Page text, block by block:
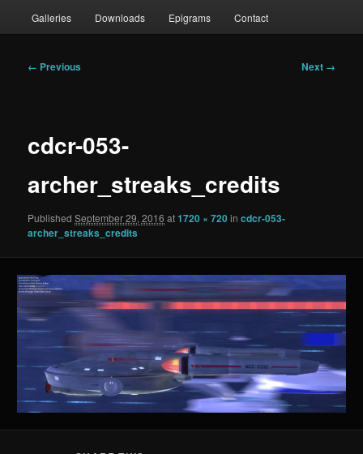
Galleries Downloads Epigrams Contact
Image
← Previous Next →
cdcr-053-
archer_streaks_credits
PublishedSeptember 29, 2016 at1720 × 720incdcr-053-
archer_streaks_credits